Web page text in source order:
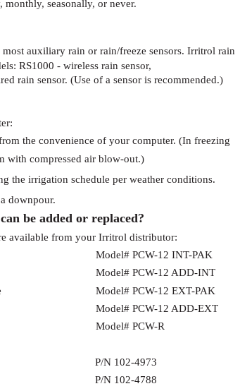
seasonally, or never.
auxiliary rain or rain/freeze sensors. Irritrol rain
RS1000 - wireless rain sensor,
rain sensor. (Use of a sensor is recommended.)
the convenience of your computer. (In freezing
with compressed air blow-out.)
the irrigation schedule per weather conditions.
downpour.
be added or replaced?
available from your Irritrol distributor:
Model# PCW-12 INT-PAK
Model# PCW-12 ADD-INT
Model# PCW-12 EXT-PAK
Model# PCW-12 ADD-EXT
Model# PCW-R
P/N 102-4973
P/N 102-4788